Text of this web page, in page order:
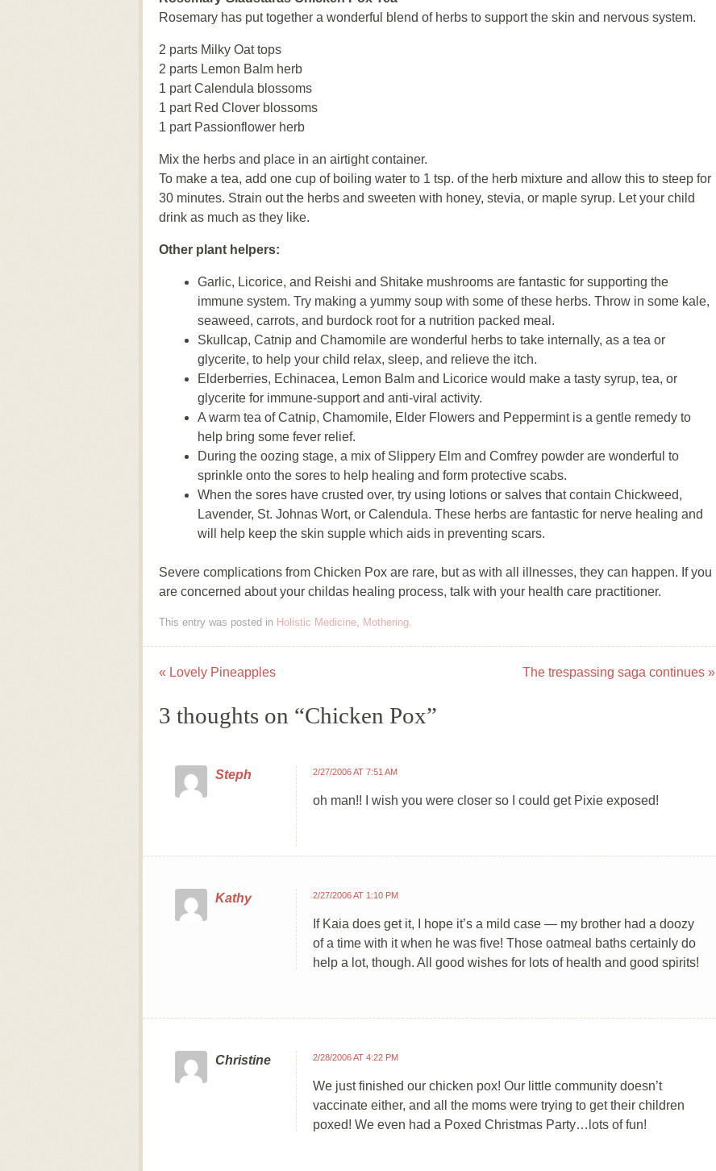
Rosemary has put together a wonderful blend of herbs to support the skin and nervous system.
2 parts Milky Oat tops
2 parts Lemon Balm herb
1 part Calendula blossoms
1 part Red Clover blossoms
1 part Passionflower herb
Mix the herbs and place in an airtight container.
To make a tea, add one cup of boiling water to 1 tsp. of the herb mixture and allow this to steep for
30 minutes. Strain out the herbs and sweeten with honey, stevia, or maple syrup. Let your child
drink as much as they like.
Other plant helpers:
Garlic, Licorice, and Reishi and Shitake mushrooms are fantastic for supporting the
immune system. Try making a yummy soup with some of these herbs. Throw in some kale,
seaweed, carrots, and burdock root for a nutrition packed meal.
Skullcap, Catnip and Chamomile are wonderful herbs to take internally, as a tea or
glycerite, to help your child relax, sleep, and relieve the itch.
Elderberries, Echinacea, Lemon Balm and Licorice would make a tasty syrup, tea, or
glycerite for immune-support and anti-viral activity.
A warm tea of Catnip, Chamomile, Elder Flowers and Peppermint is a gentle remedy to
help bring some fever relief.
During the oozing stage, a mix of Slippery Elm and Comfrey powder are wonderful to
sprinkle onto the sores to help healing and form protective scabs.
When the sores have crusted over, try using lotions or salves that contain Chickweed,
Lavender, St. Johnas Wort, or Calendula. These herbs are fantastic for nerve healing and
will help keep the skin supple which aids in preventing scars.
Severe complications from Chicken Pox are rare, but as with all illnesses, they can happen. If you
are concerned about your childas healing process, talk with your health care practitioner.
This entry was posted in Holistic Medicine, Mothering.
Post navigation
« Lovely Pineapples The trespassing saga continues »
3 thoughts on “Chicken Pox”
Steph 2/27/2006 AT 7:51 AM
oh man!! I wish you were closer so I could get Pixie exposed!
Kathy 2/27/2006 AT 1:10 PM
If Kaia does get it, I hope it’s a mild case — my brother had a doozy
of a time with it when he was five! Those oatmeal baths certainly do
help a lot, though. All good wishes for lots of health and good spirits!
Christine 2/28/2006 AT 4:22 PM
We just finished our chicken pox! Our little community doesn’t
vaccinate either, and all the moms were trying to get their children
poxed! We even had a Poxed Christmas Party…lots of fun!